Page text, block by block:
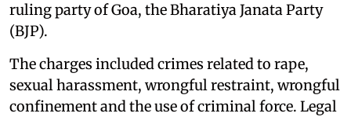
ruling party of Goa, the Bharatiya Janata Party
(BJP).
The charges included crimes related to rape,
sexual harassment, wrongful restraint, wrongful
confinement and the use of criminal force. Legal